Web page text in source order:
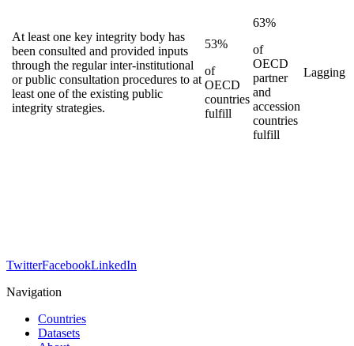
At least one key integrity body has
been consulted and provided inputs
through the regular inter-institutional
or public consultation procedures to at
least one of the existing public
integrity strategies.
53%
of
OECD
countries
fulfill
63%
of
OECD
partner
and
accession
countries
fulfill
Lagging
TwitterFacebookLinkedIn
Navigation
Countries
Datasets